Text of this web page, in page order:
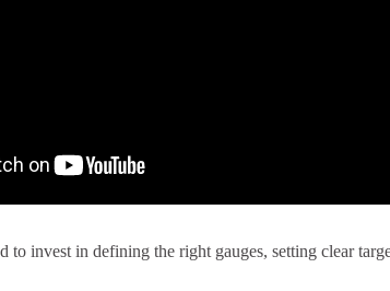
to invest in defining the right gauges, setting clear